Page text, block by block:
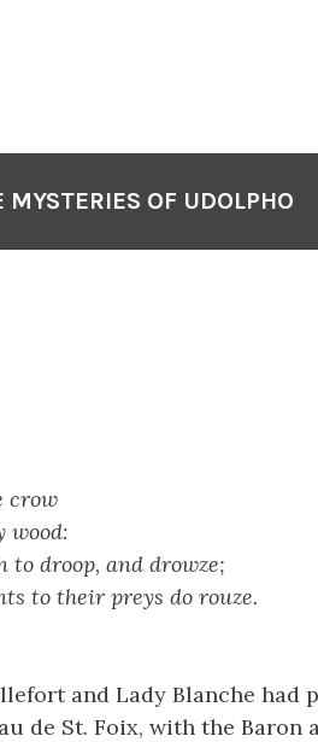
MYSTERIES OF UDOLPHO
crow
wood:
to droop, and drowze;
to their preys do rouze.
and Lady Blanche had
de St. Foix, with the Baron